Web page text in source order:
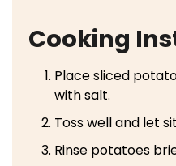
Cooking
Place sliced
with salt.
Toss well and let
Rinse potatoes